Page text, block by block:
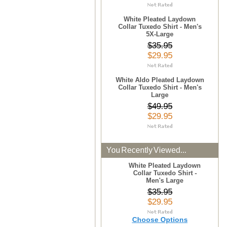
White Pleated Laydown
Collar Tuxedo Shirt - Men's
5X-Large
$35.95
$29.95
White Aldo Pleated Laydown
Collar Tuxedo Shirt - Men's
Large
$49.95
$29.95
You Recently Viewed...
White Pleated Laydown
Collar Tuxedo Shirt -
Men's Large
$35.95
$29.95
Choose Options